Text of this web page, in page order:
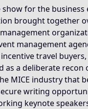
of the
for the
brought together
management
travel
as a deliberate
MICE industry that
writing
keynote